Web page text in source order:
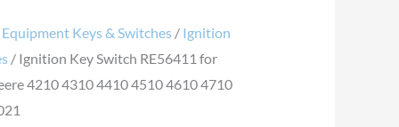
Equipment Keys & Switches/ Ignition
/ Ignition Key Switch RE56411 for
4210 4310 4410 4510 4610 4710